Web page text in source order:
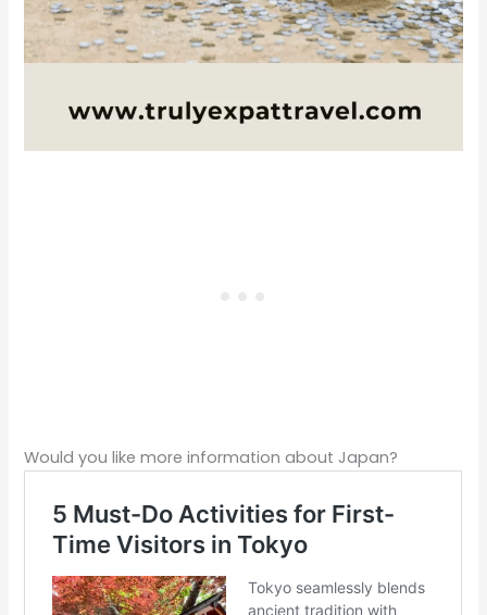
Would you like more information about Japan?